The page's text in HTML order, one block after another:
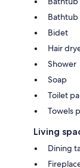
Regenerate response
Keywords:
Unobstructed
Bathtub
Bidet
Hair
Shower
Soap
Toilet
Towels
Living
Dining